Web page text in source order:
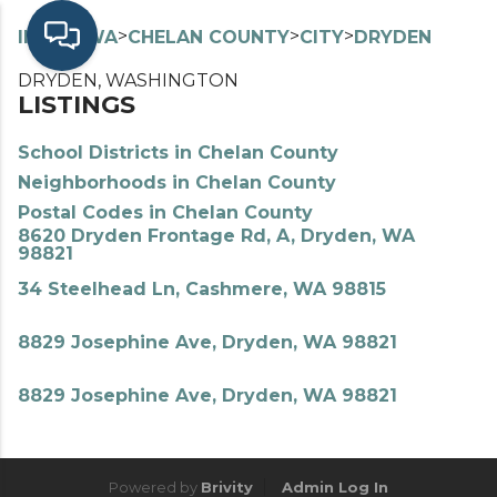
INDEX> WA>CHELAN COUNTY>CITY>DRYDEN
DRYDEN, WASHINGTON
LISTINGS
School Districts in Chelan County
Neighborhoods in Chelan County
Postal Codes in Chelan County
8620 Dryden Frontage Rd, A, Dryden, WA
98821
34 Steelhead Ln, Cashmere, WA 98815
8829 Josephine Ave, Dryden, WA 98821
8829 Josephine Ave, Dryden, WA 98821
Powered by Brivity
Admin Log In